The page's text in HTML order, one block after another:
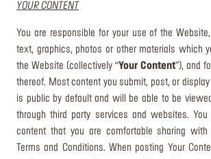
YOUR CONTENT
You are responsible for your use of the
text, graphics, photos or other materials which
the Website (collectively “Your Content”), and
thereof. Most content you submit, post, or
is public by default and will be able to be
through third party services and websites. You
content that you are comfortable sharing with
Terms and Conditions. When posting Your